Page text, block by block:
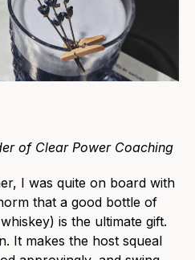
of Clear Power Coaching
I was quite on board with
that a good bottle of
is the ultimate gift.
It makes the host squeal